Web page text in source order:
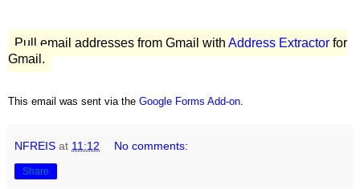
Pull email addresses from Gmail with Address Extractor for
Gmail.
This email was sent via the Google Forms Add-on
NFREIS at 11:12 No comments:
Share